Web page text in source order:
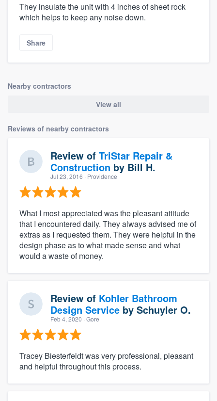
They insulate the unit with 4 inches of sheet rock
which helps to keep any noise down.
Share
Nearby contractors
View all
Reviews of nearby contractors
Review of TriStar Repair &
Construction by Bill H.
Jul 23, 2016 · Providence
What I most appreciated was the pleasant attitude
that I encountered daily. They always advised me of
extras as I requested them. They were helpful in the
design phase as to what made sense and what
would a waste of money.
Review of Kohler Bathroom
Design Service by Schuyler O.
Feb 4, 2020 · Gore
Tracey Biesterfeldt was very professional, pleasant
and helpful throughout this process.